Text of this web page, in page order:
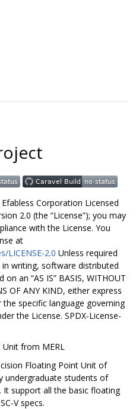
Corporation Licensed
2.0 (the “License”); you may
with the License. You
at
LICENSE-2.0 Unless required
writing, software distributed
an “AS IS” BASIS, WITHOUT
OF ANY KIND, either express
specific language governing
the License. SPDX-License-
Unit from MERL
Floating Point Unit of
undergraduate students of
It support all the basic floating
V specs.